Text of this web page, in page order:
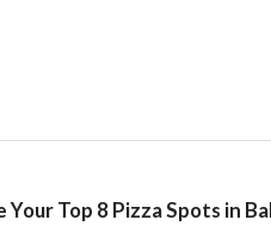
Top 8 Pizza Spots in